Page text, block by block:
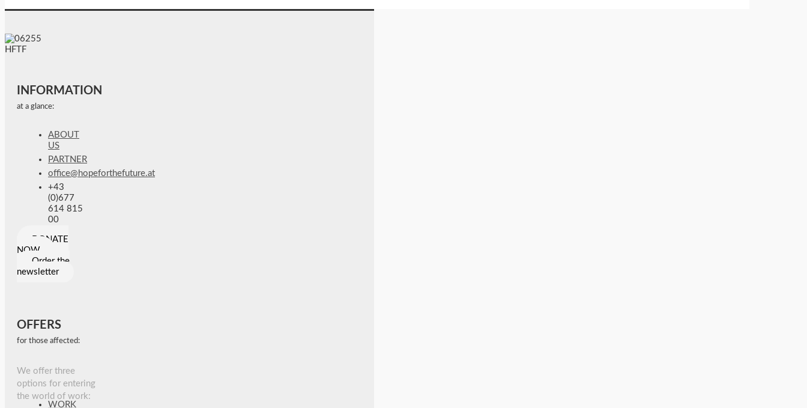
INFORMATION
at a glance:
ABOUT
US
PARTNER
office@hopeforthefuture.at
+43
(0)677
614 815
00
DONATE
NOW
Order the
newsletter
OFFERS
for those affected:
We offer three
options for entering
the world of work:
WORK